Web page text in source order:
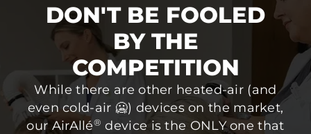
DON'T BE FOOLED
BY THE
COMPETITION
While there are other heated-air (and
even cold-air 🥶) devices on the market,
our AirAllé® device is the ONLY one that